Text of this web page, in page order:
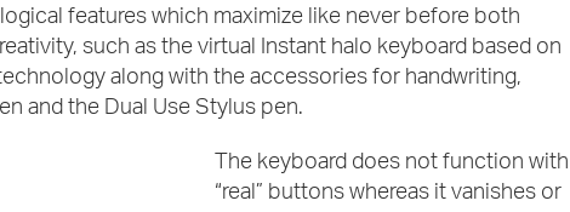
features which maximize like never before both
such as the virtual Instant halo keyboard based on
along with the accessories for handwriting,
and the Dual Use Stylus pen.
The keyboard does not function with
“real” buttons whereas it vanishes or